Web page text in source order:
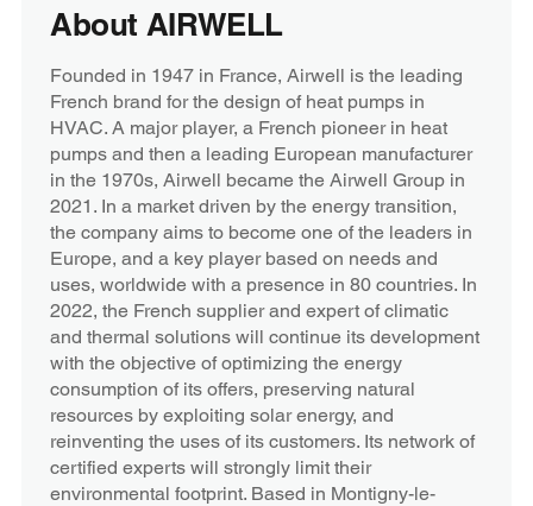
About AIRWELL
Founded in 1947 in France, Airwell is the leading
French brand for the design of heat pumps in
HVAC. A major player, a French pioneer in heat
pumps and then a leading European manufacturer
in the 1970s, Airwell became the Airwell Group in
2021. In a market driven by the energy transition,
the company aims to become one of the leaders in
Europe, and a key player based on needs and
uses, worldwide with a presence in 80 countries. In
2022, the French supplier and expert of climatic
and thermal solutions will continue its development
with the objective of optimizing the energy
consumption of its offers, preserving natural
resources by exploiting solar energy, and
reinventing the uses of its customers. Its network of
certified experts will strongly limit their
environmental footprint. Based in Montigny-le-